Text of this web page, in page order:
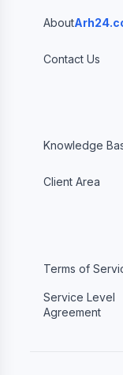
About
Contact Us
Knowledge
Client Area
Terms of
Service Level
Agreement